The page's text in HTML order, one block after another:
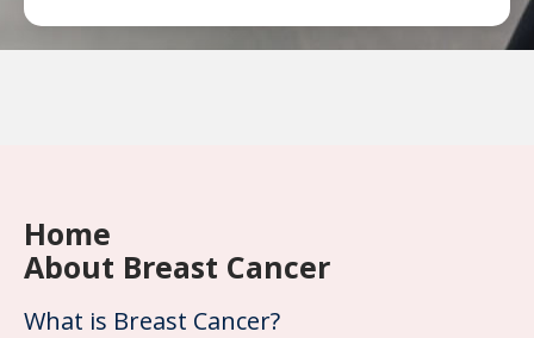
Home
About Breast Cancer
What is Breast Cancer?